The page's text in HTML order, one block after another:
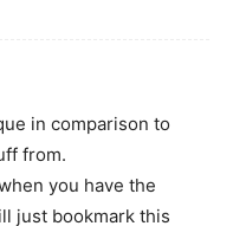
in comparison to
from.
you have the
just bookmark this